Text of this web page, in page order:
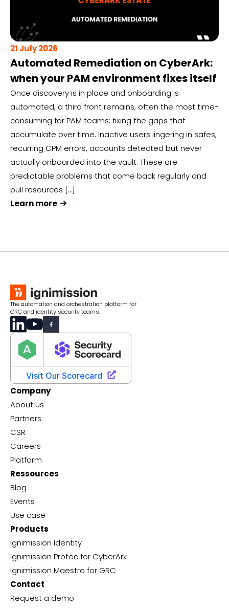
21 July 2026
Automated Remediation on CyberArk:
when your PAM environment fixes itself
Once discovery is in place and onboarding is
automated, a third front remains, often the most time-
consuming for PAM teams: fixing the gaps that
accumulate over time. Inactive users lingering in safes,
recurring CPM errors, accounts detected but never
actually onboarded into the vault. These are
predictable problems that come back regularly and
pull resources […]
Learn more
The automation and orchestration platform for
GRC and identity security teams.
Company
About us
Partners
CSR
Careers
Platform
Ressources
Blog
Events
Use case
Products
Ignimission Identity
Ignimission Protec for CyberArk
Ignimission Maestro for GRC
Contact
Request a demo